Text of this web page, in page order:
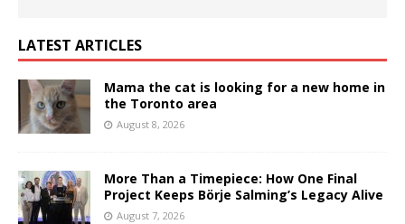
LATEST ARTICLES
Mama the cat is looking for a new home in
the Toronto area
August 8, 2026
More Than a Timepiece: How One Final
Project Keeps Börje Salming’s Legacy Alive
August 7, 2026